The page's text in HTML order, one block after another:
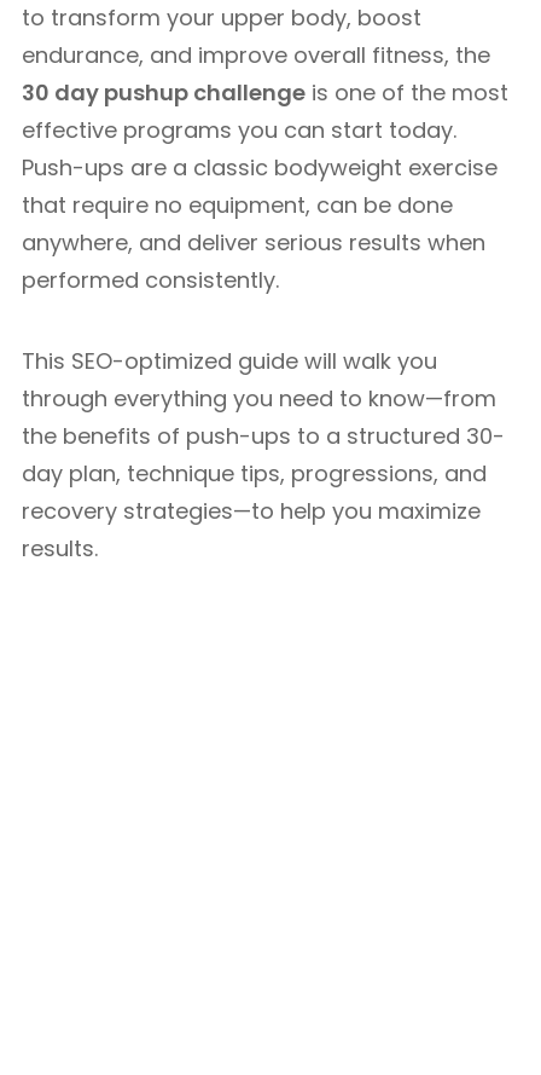
to transform your upper body, boost
endurance, and improve overall fitness, the
30 day pushup challenge is one of the most
effective programs you can start today.
Push-ups are a classic bodyweight exercise
that require no equipment, can be done
anywhere, and deliver serious results when
performed consistently.
This SEO-optimized guide will walk you
through everything you need to know—from
the benefits of push-ups to a structured 30-
day plan, technique tips, progressions, and
recovery strategies—to help you maximize
results.